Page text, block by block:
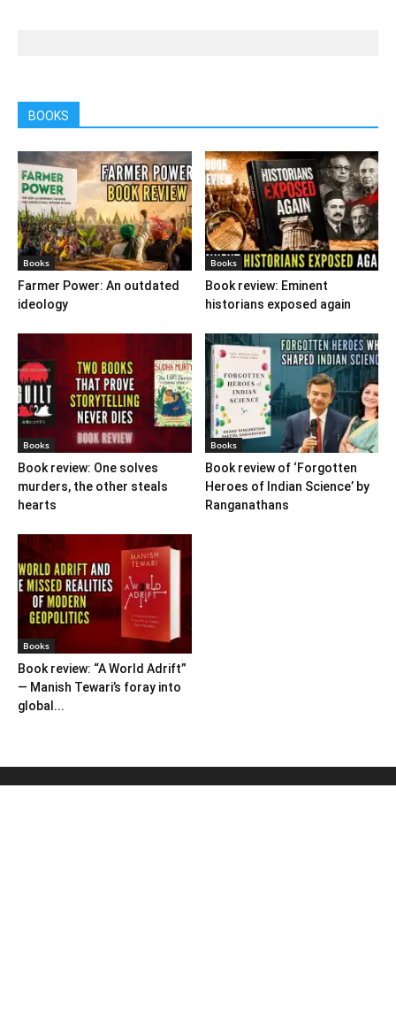
BOOKS
Books
Farmer Power: An outdated
ideology
Books
Book review: Eminent
historians exposed again
Books
Book review: One solves
murders, the other steals
hearts
Books
Book review of ‘Forgotten
Heroes of Indian Science’ by
Ranganathans
Books
Book review: “A World Adrift”
— Manish Tewari’s foray into
global...